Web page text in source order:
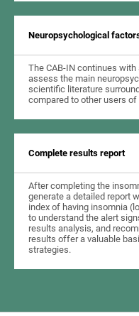
Neuropsychological
The CAB-IN continues
assess the main
scientific literature
compared to other users
Complete results report
After completing the
generate a detailed report
index of having insomnia
to understand the alert
results analysis, and
results offer a valuable
strategies.